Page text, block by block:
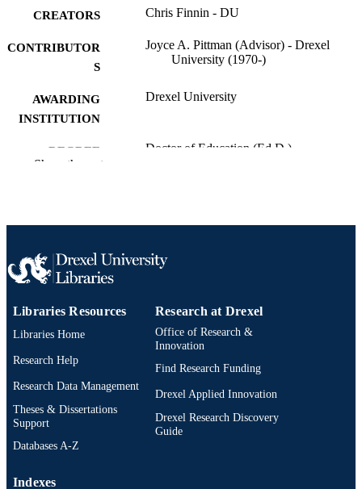
CREATORS Chris Finnin - DU
CONTRIBUTOR
S
Joyce A. Pittman (Advisor) - Drexel
University (1970-)
AWARDING
INSTITUTION
Drexel University
DEGREE
Doctor of Education (Ed.D.)
PAGES
RESOURCE
TYPE
LANGUAGE English
ACADEMIC
UNIT
School of Education (1997-2026); Drexel
IDENTIFIER
6626; 991014632518404721
Show the rest
Libraries Resources
Libraries Home
Research Help
Research Data Management
Theses & Dissertations
Support
Databases A-Z
Research at Drexel
Office of Research &
Innovation
Find Research Funding
Drexel Applied Innovation
Drexel Research Discovery
Guide
Indexes